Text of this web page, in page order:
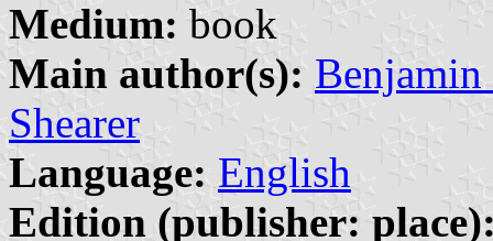
Medium: book
Main author(s): Benjamin
Shearer
Language: English
Edition (publisher: